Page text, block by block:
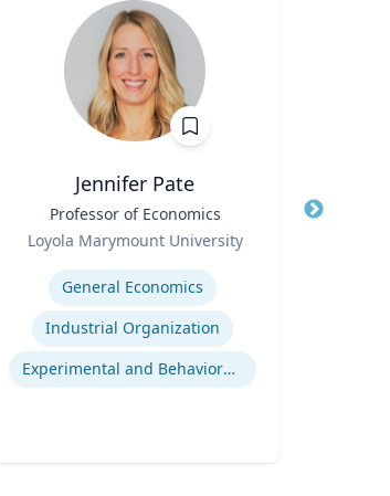
Jennifer Pate
Professor of Economics
Loyola Marymount University
Expertise
General Economics
Industrial Organization
Experimental and Behavioral Economics
Title